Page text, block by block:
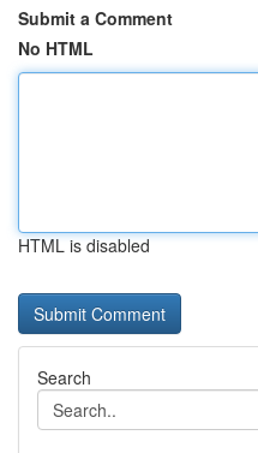
Submit a Comment
No HTML
HTML is disabled
Search